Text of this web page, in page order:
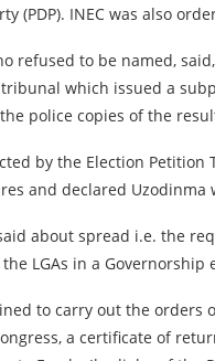
(PDP). INEC was also
refused to be named,
which issued a
police copies of the
by the Election
and declared
about spread i.e. the
LGAs in a Governorship
to carry out the orders
a certificate of